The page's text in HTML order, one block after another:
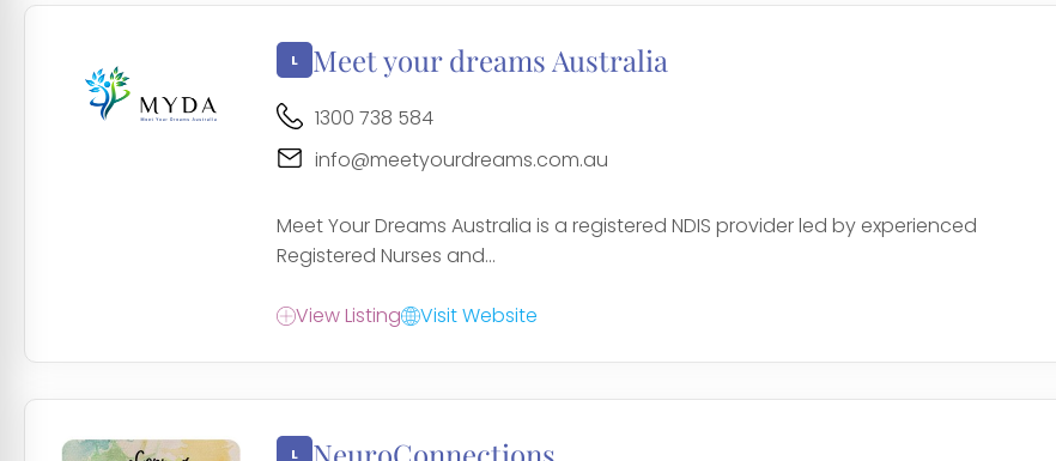
Meet your dreams Australia
1300 738 584
info@meetyourdreams.com.au
Meet Your Dreams Australia is a registered NDIS provider led by experienced
Registered Nurses and...
View Listing Visit Website